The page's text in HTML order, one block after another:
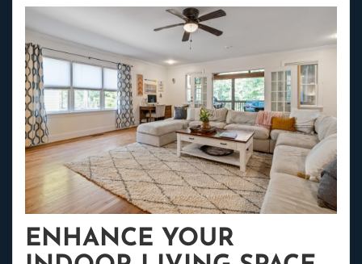
ENHANCE YOUR